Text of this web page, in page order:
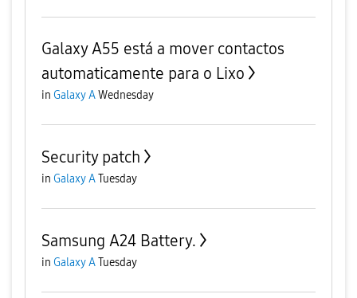
Galaxy A55 está a mover contactos
automaticamente para o Lixo
in Galaxy AWednesday
Security patch
in Galaxy ATuesday
Samsung A24 Battery.
in Galaxy ATuesday